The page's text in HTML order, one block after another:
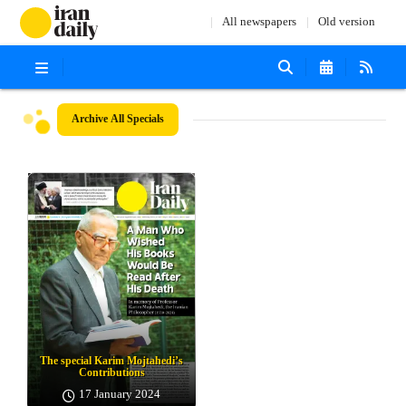
All newspapers Old version
ArchiveAll Specials
The special Karim Mojtahedi’s
Contributions
17 January 2024